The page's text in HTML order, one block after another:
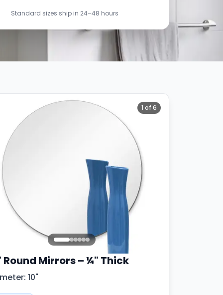
Standard sizes ship in 24–48 hours
1 of6
Round Mirrors – ¼" Thick
10"